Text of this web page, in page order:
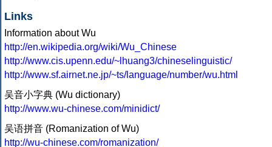
Links
Information about Wu
http://en.wikipedia.org/wiki/Wu_Chinese
http://www.cis.upenn.edu/~lhuang3/chineselinguistic/
http://www.sf.airnet.ne.jp/~ts/language/number/wu.html
吴音小字典 (Wu dictionary)
http://www.wu-chinese.com/minidict/
吴语拼音 (Romanization of Wu)
http://wu-chinese.com/romanization/